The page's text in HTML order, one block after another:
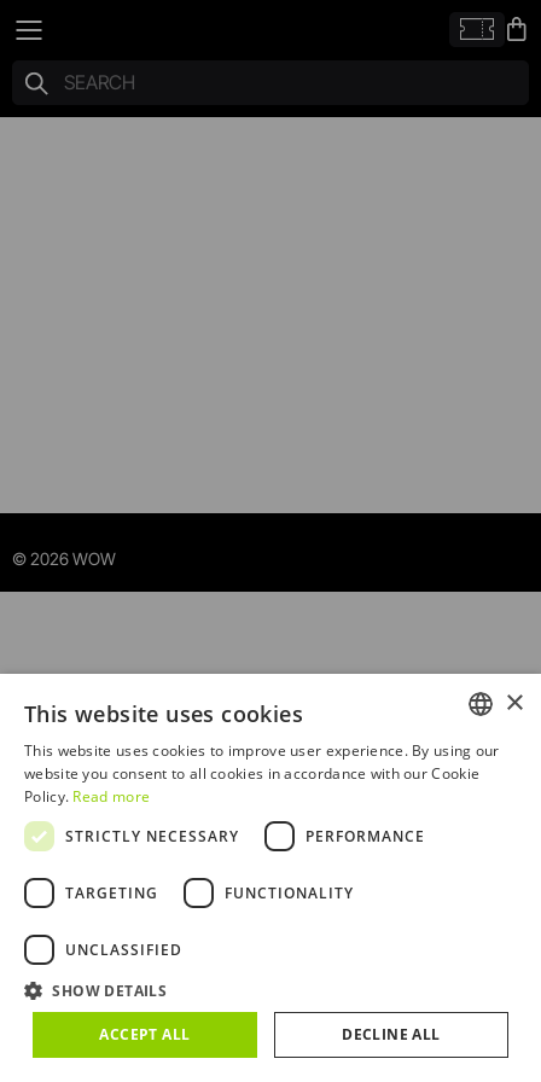
© 2026 WOW
Sorry! An unexpected error occurred. Debug:
(/RootCmp_PRODUCT__default.4222fefa457fd993c304.js
:415:1614)
ENGLISH
×
This website uses cookies
This website uses cookies to improve user experience. By using our
website you consent to all cookies in accordance with our Cookie
Policy. Read more
STRICTLY NECESSARY
PERFORMANCE
TARGETING FUNCTIONALITY
UNCLASSIFIED
SHOW DETAILS
ACCEPT ALL DECLINE ALL